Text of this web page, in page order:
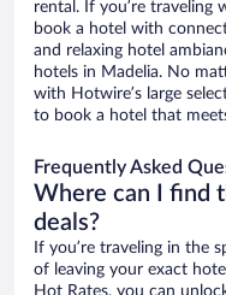
rental. If you’re traveling
book a hotel with
and relaxing hotel
hotels in Madelia. No
with Hotwire’s large
to book a hotel that
Frequently Asked
Where can I find
deals?
If you’re traveling in the
of leaving your exact